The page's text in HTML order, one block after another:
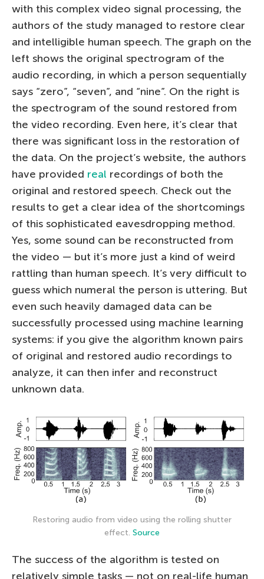
with this complex video signal processing, the
authors of the study managed to restore clear
and intelligible human speech. The graph on the
left shows the original spectrogram of the
audio recording, in which a person sequentially
says “zero”, “seven”, and “nine”. On the right is
the spectrogram of the sound restored from
the video recording. Even here, it’s clear that
there was significant loss in the restoration of
the data. On the project’s website, the authors
have provided real recordings of both the
original and restored speech. Check out the
results to get a clear idea of the shortcomings
of this sophisticated eavesdropping method.
Yes, some sound can be reconstructed from
the video — but it’s more just a kind of weird
rattling than human speech. It’s very difficult to
guess which numeral the person is uttering. But
even such heavily damaged data can be
successfully processed using machine learning
systems: if you give the algorithm known pairs
of original and restored audio recordings to
analyze, it can then infer and reconstruct
unknown data.
Restoring audio from video using the rolling shutter
effect. Source
The success of the algorithm is tested on
relatively simple tasks — not on real-life human